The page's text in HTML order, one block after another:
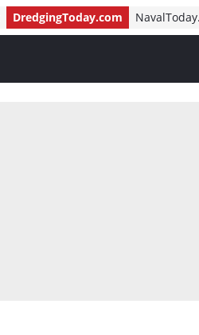
DredgingToday.com